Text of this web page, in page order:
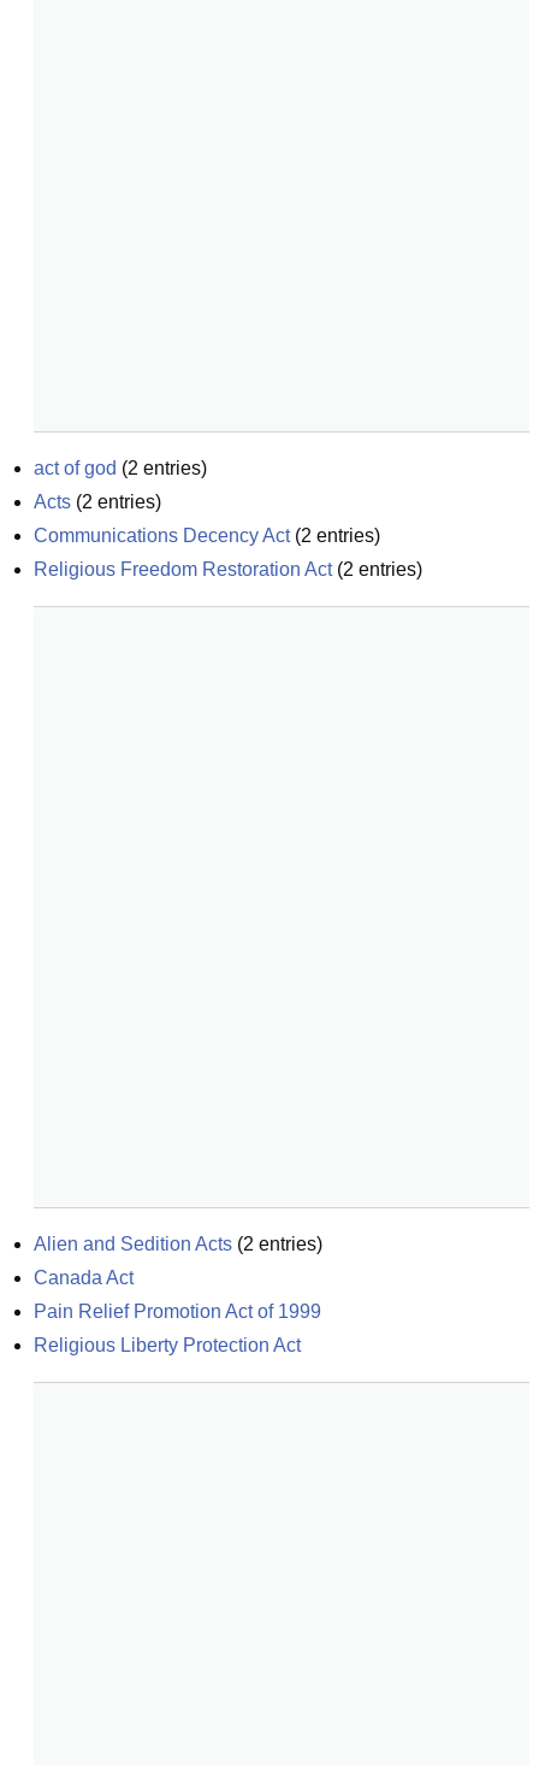
act of god (2 entries)
Acts (2 entries)
Communications Decency Act(2 entries)
Religious Freedom Restoration Act(2 entries)
Alien and Sedition Acts (2 entries)
Canada Act
Pain Relief Promotion Act of 1999
Religious Liberty Protection Act